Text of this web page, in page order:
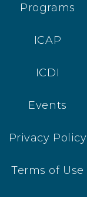
Programs
ICAP
ICDI
Events
Privacy Policy
Terms of Use